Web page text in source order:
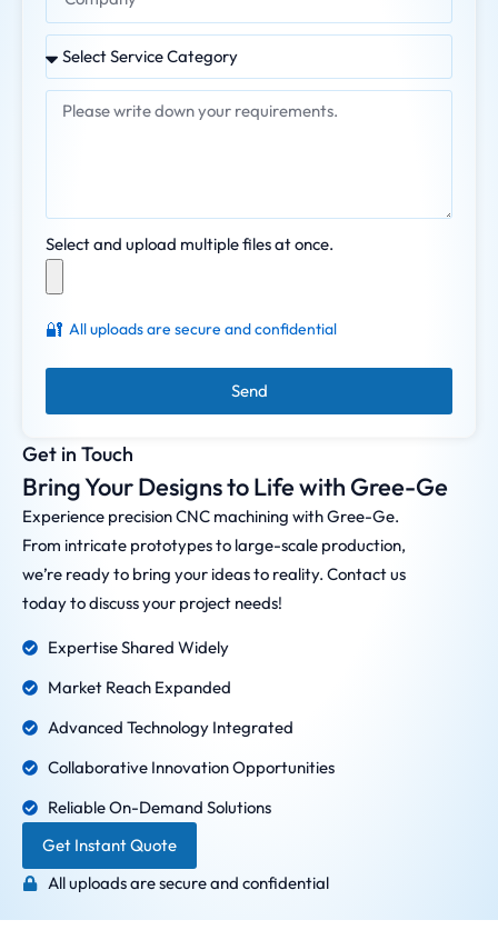
Get in Touch
Bring Your Designs to Life with Gree-Ge
Experience precision CNC machining with Gree-Ge.
From intricate prototypes to large-scale production,
we’re ready to bring your ideas to reality. Contact us
today to discuss your project needs!
Expertise Shared Widely
Market Reach Expanded
Advanced Technology Integrated
Collaborative Innovation Opportunities
Reliable On-Demand Solutions
Get Instant Quote
All uploads are secure and confidential
Select and upload multiple files at once.
🔐 All uploads are secure and confidential
Send